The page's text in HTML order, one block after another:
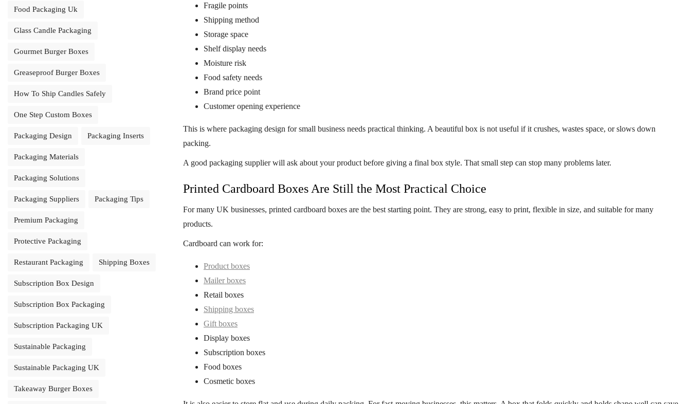
Fragile points
Shipping method
Storage space
Shelf display needs
Moisture risk
Food safety needs
Brand price point
Customer opening experience
This is where packaging design for small business needs practical thinking. A beautiful box is not useful if it crushes, wastes space, or slows down
packing.
A good packaging supplier will ask about your product before giving a final box style. That small step can stop many problems later.
Printed Cardboard Boxes Are Still the Most Practical Choice
For many UK businesses, printed cardboard boxes are the best starting point. They are strong, easy to print, flexible in size, and suitable for many
products.
Cardboard can work for:
Product boxes
Mailer boxes
Retail boxes
Shipping boxes
Gift boxes
Display boxes
Subscription boxes
Food boxes
Cosmetic boxes
Food Packaging Uk
Glass Candle Packaging
Gourmet Burger Boxes
Greaseproof Burger Boxes
How To Ship Candles Safely
One Step Custom Boxes
Packaging Design Packaging Inserts
Packaging Materials
Packaging Solutions
Packaging Suppliers Packaging Tips
Premium Packaging
Protective Packaging
Restaurant Packaging Shipping Boxes
Subscription Box Design
Subscription Box Packaging
Subscription Packaging UK
Sustainable Packaging
Sustainable Packaging UK
Takeaway Burger Boxes